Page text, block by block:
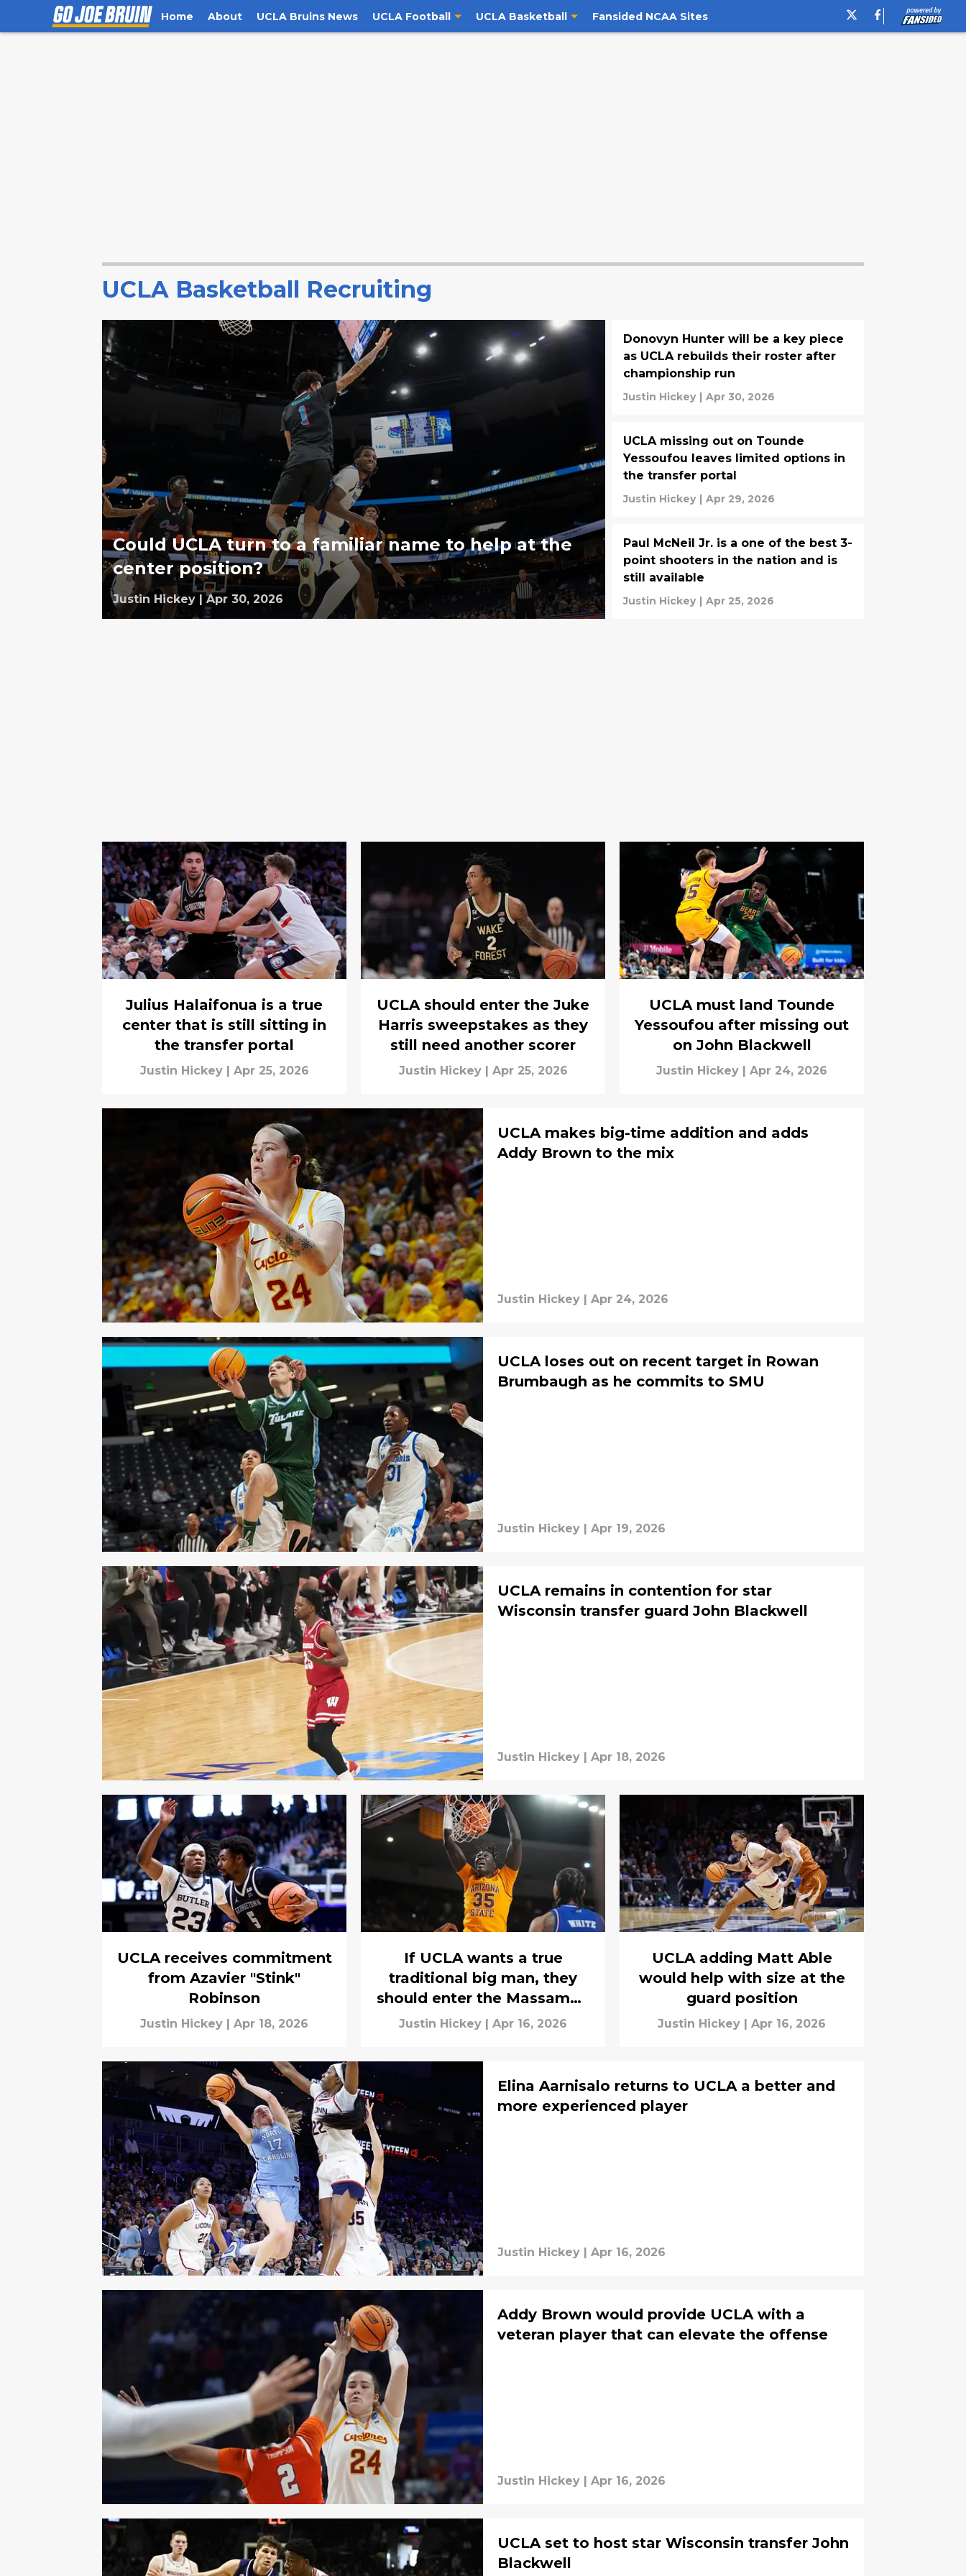
Home About UCLA Bruins News UCLA Football UCLA Basketball Fansided NCAA Sites
UCLA Basketball Recruiting
Could UCLA turn to a familiar name to help at the
center position?
Justin Hickey | Apr 30, 2026
Donovyn Hunter will be a key piece
as UCLA rebuilds their roster after
championship run
Justin Hickey | Apr 30, 2026
UCLA missing out on Tounde
Yessoufou leaves limited options in
the transfer portal
Justin Hickey | Apr 29, 2026
Paul McNeil Jr. is a one of the best 3-
point shooters in the nation and is
still available
Justin Hickey | Apr 25, 2026
Julius Halaifonua is a true
center that is still sitting in
the transfer portal
Justin Hickey Apr 25, 2026
UCLA should enter the Juke
Harris sweepstakes as they
still need another scorer
Justin Hickey Apr 25, 2026
UCLA must land Tounde
Yessoufou after missing out
on John Blackwell
Justin Hickey Apr 24, 2026
UCLA makes big-time addition and adds
Addy Brown to the mix
Justin Hickey Apr 24, 2026
UCLA loses out on recent target in Rowan
Brumbaugh as he commits to SMU
Justin Hickey | Apr 19, 2026
UCLA remains in contention for star
Wisconsin transfer guard John Blackwell
Justin Hickey | Apr 18, 2026
UCLA receives commitment
from Azavier "Stink"
Robinson
Justin Hickey | Apr 18, 2026
If UCLA wants a true
traditional big man, they
should enter the Massamba
Diop list
Justin Hickey | Apr 16, 2026
UCLA adding Matt Able
would help with size at the
guard position
Justin Hickey | Apr 16, 2026
Elina Aarnisalo returns to UCLA a better and
more experienced player
Justin Hickey | Apr 16, 2026
Addy Brown would provide UCLA with a
veteran player that can elevate the offense
Justin Hickey | Apr 16, 2026
UCLA set to host star Wisconsin transfer John
Blackwell